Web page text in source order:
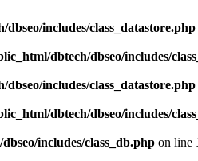
includes/class_datastore.php
dbtech/dbseo/includes/
includes/class_datastore.php
dbtech/dbseo/includes/
includes/class_db.php on line